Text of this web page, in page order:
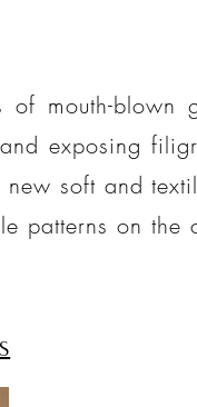
mouth-blown
exposing
soft and
patterns on the